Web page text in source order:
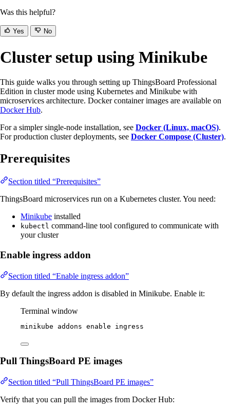
Was this helpful?
Yes No
Cluster setup using Minikube
This guide walks you through setting up ThingsBoard Professional
Edition in cluster mode using Kubernetes and Minikube with
microservices architecture. Docker container images are available on
Docker Hub.
For a simpler single-node installation, see Docker (Linux, macOS).
For production cluster deployments, see Docker Compose (Cluster).
Prerequisites
Section titled “Prerequisites”
ThingsBoard microservices run on a Kubernetes cluster. You need:
Minikube installed
kubectl command-line tool configured to communicate with
your cluster
Enable ingress addon
Section titled “Enable ingress addon”
By default the ingress addon is disabled in Minikube. Enable it:
Terminal window
minikube addons enable ingress
Pull ThingsBoard PE images
Section titled “Pull ThingsBoard PE images”
Verify that you can pull the images from Docker Hub: